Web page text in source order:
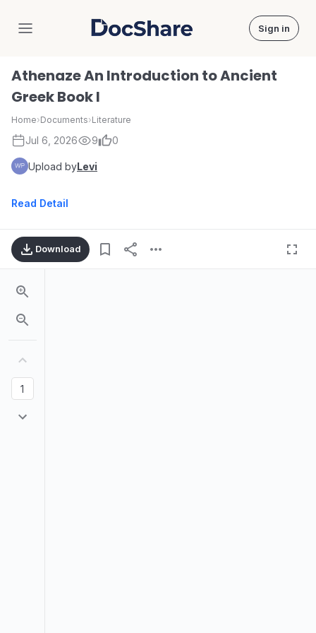
DocShare Sign in
Athenaze An Introduction to Ancient
Greek Book I
Home›Documents›Literature
Jul 6, 2026 9 0
Upload byLevi
Read Detail
Download